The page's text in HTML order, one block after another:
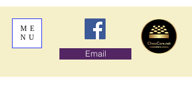
ME
NU
Email